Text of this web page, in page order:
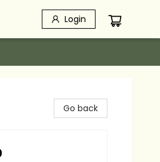
Login
Go back